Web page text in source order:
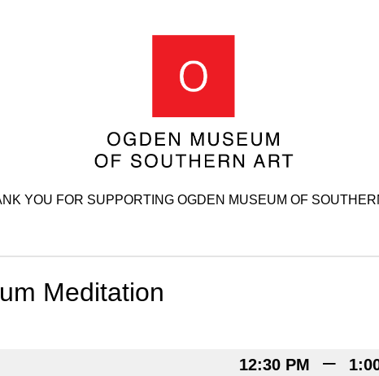
YOU FOR SUPPORTING OGDEN MUSEUM OF
Meditation
12:30 PM –